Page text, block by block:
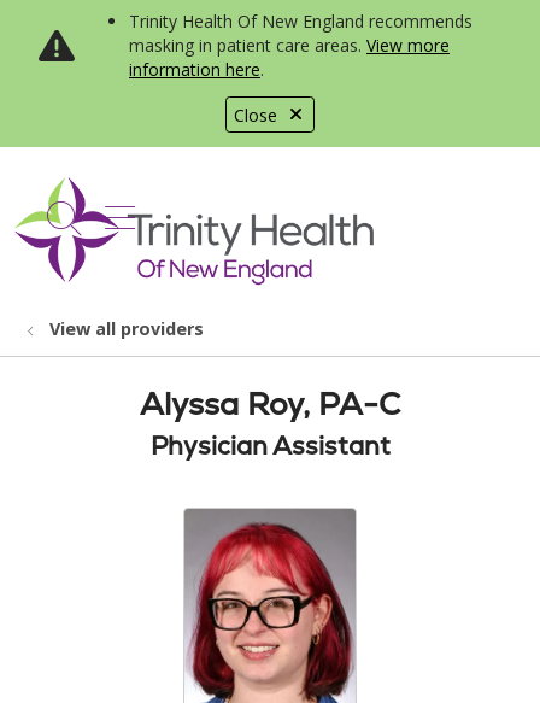
Close
Trinity Health Of New England recommends
masking in patient care areas. View more
information here.
search
show off canvas menu
View all providers
Alyssa Roy, PA-C
Physician Assistant